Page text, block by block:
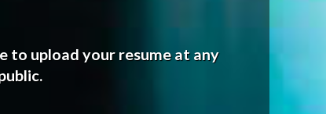
to upload your resume at any